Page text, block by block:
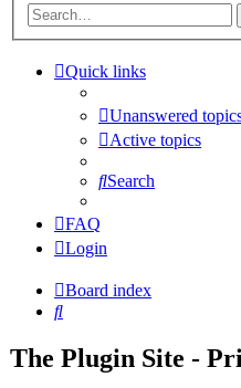
Quick links
Unanswered
Active topics
Search
FAQ
Login
Board index
Search
The Plugin Site -